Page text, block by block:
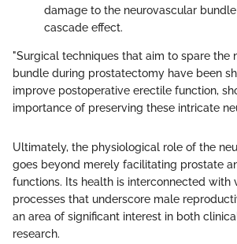
damage to the neurovascular
cascade effect.
"Surgical techniques that aim to spare the
bundle during prostatectomy have been
improve postoperative erectile function,
importance of preserving these intricate
Ultimately, the physiological role of the
goes beyond merely facilitating prostate
functions. Its health is interconnected with
processes that underscore male
an area of significant interest in both
research.